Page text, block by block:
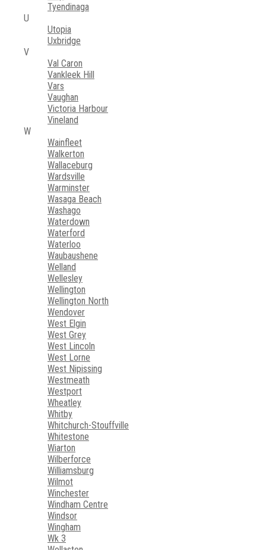
Tyendinaga
U
Utopia
Uxbridge
V
Val Caron
Vankleek Hill
Vars
Vaughan
Victoria Harbour
Vineland
W
Wainfleet
Walkerton
Wallaceburg
Wardsville
Warminster
Wasaga Beach
Washago
Waterdown
Waterford
Waterloo
Waubaushene
Welland
Wellesley
Wellington
Wellington North
Wendover
West Elgin
West Grey
West Lincoln
West Lorne
West Nipissing
Westmeath
Westport
Wheatley
Whitby
Whitchurch-Stouffville
Whitestone
Wiarton
Wilberforce
Williamsburg
Wilmot
Winchester
Windham Centre
Windsor
Wingham
Wk 3